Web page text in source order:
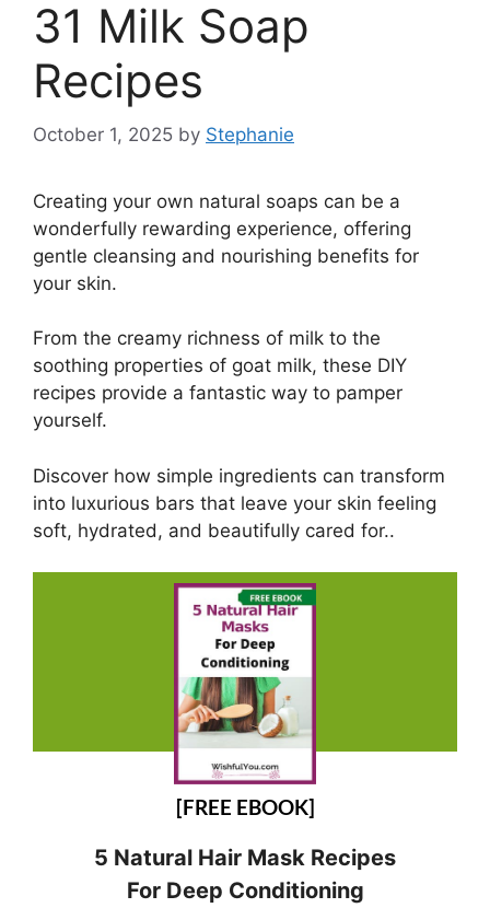
31 Milk Soap
Recipes
October 1, 2025 by Stephanie
Creating your own natural soaps can be a
wonderfully rewarding experience, offering
gentle cleansing and nourishing benefits for
your skin.
From the creamy richness of milk to the
soothing properties of goat milk, these DIY
recipes provide a fantastic way to pamper
yourself.
Discover how simple ingredients can transform
into luxurious bars that leave your skin feeling
soft, hydrated, and beautifully cared for..
[FREE EBOOK]
5 Natural Hair Mask Recipes
For Deep Conditioning